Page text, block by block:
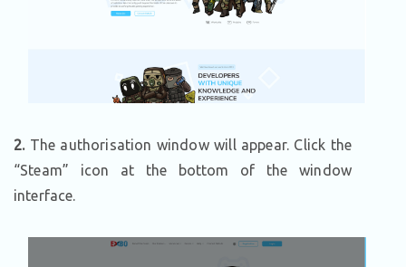
2.The authorisation window will appear. Click the
“Steam” icon at the bottom of the window
interface.